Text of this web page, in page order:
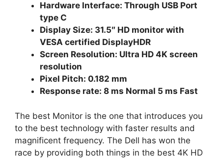
Hardware Interface: Through USB Port
type C
Display Size: 31.5″ HD monitor with
VESA certified DisplayHDR
Screen Resolution: Ultra HD 4K screen
resolution
Pixel Pitch: 0.182 mm
Response rate: 8 ms Normal 5 ms Fast
The best Monitor is the one that introduces you
to the best technology with faster results and
magnificent frequency. The Dell has won the
race by providing both things in the best 4K HD